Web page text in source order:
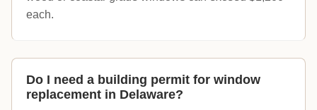
each.
Do I need a building permit for window
replacement in Delaware?